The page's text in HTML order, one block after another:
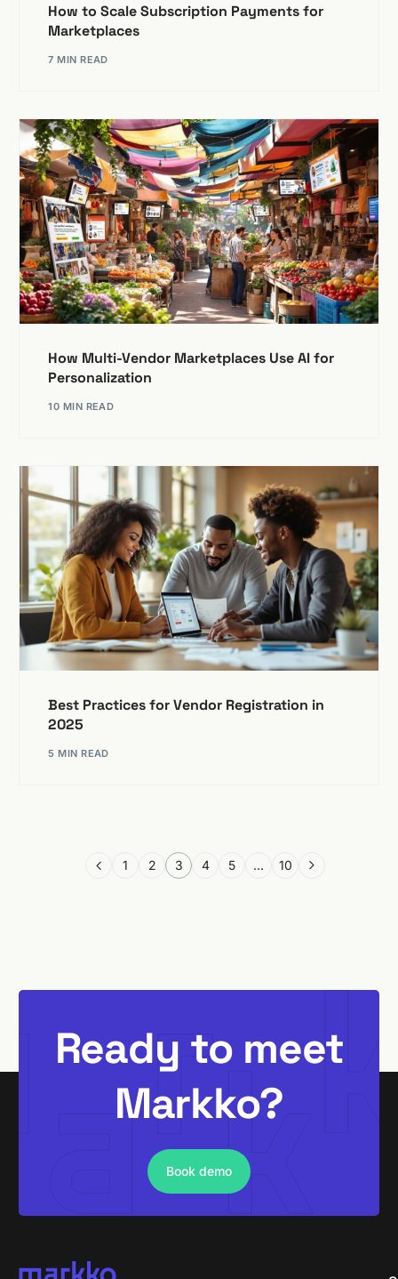
How to Scale Subscription Payments for
Marketplaces
7 MIN READ
How Multi-Vendor Marketplaces Use AI for
Personalization
10 MIN READ
Best Practices for Vendor Registration in
2025
5 MIN READ
1 2 3 4 5 … 10
Ready to meet
Markko?
Book demo